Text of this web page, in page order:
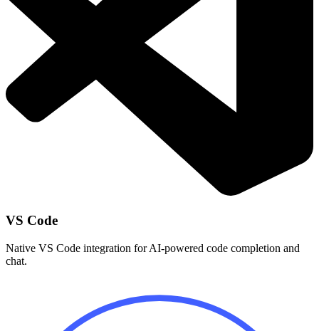
VS Code
Native VS Code integration for AI-powered code completion and
chat.